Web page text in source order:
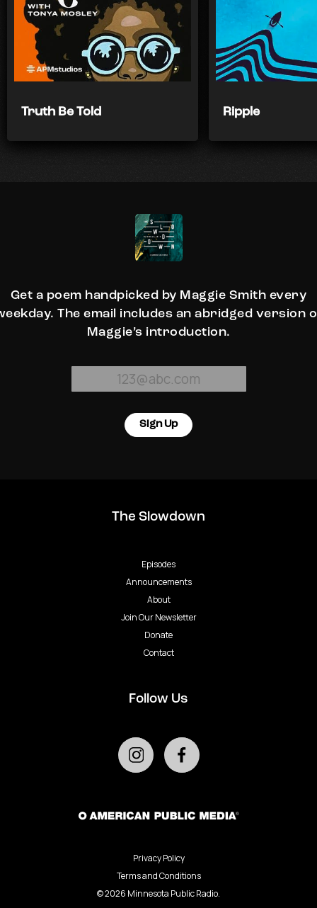
Truth Be Told Ripple
Get a poem handpicked by Maggie Smith every
The email includes an abridged version
Maggie’s introduction.
Sign Up
The Slowdown
Episodes
Announcements
About
Join Our Newsletter
Donate
Contact
Follow Us
Privacy Policy
Terms and Conditions
©2026 Minnesota Public Radio.